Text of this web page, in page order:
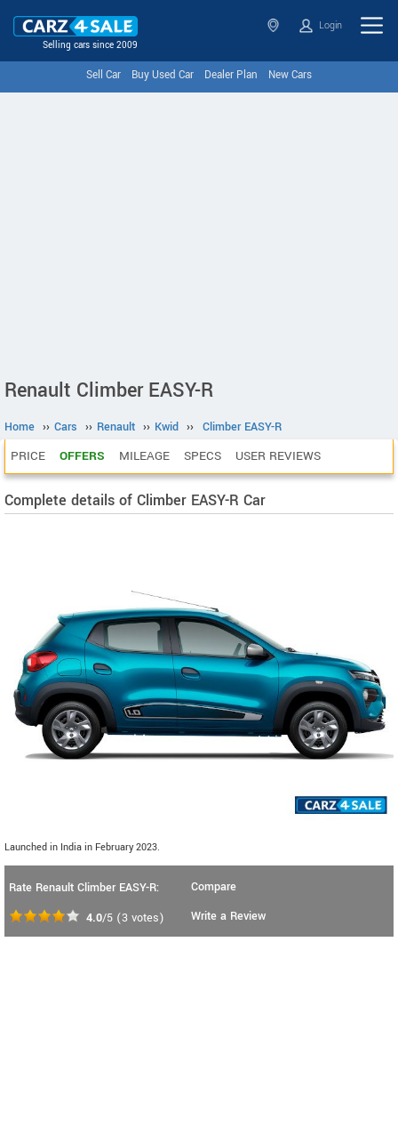
Selling cars since 2009
Login
Sell Car Buy Used Car Dealer Plan New Cars
Renault Climber EASY-R
Home ›› Cars ›› Renault ›› Kwid ›› Climber EASY-R
PRICE OFFERS MILEAGE SPECS USER REVIEWS
Complete details of Climber EASY-R Car
Launched in India in February 2023.
Rate Renault Climber EASY-R:
4.0/5 (3 votes)
Compare
Write a Review